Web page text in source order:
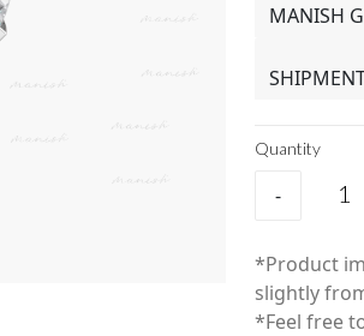
MANISH
Quantity
-
*Product
slightly
*Feel free